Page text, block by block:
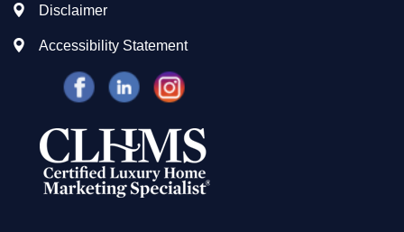
Disclaimer
Accessibility Statement